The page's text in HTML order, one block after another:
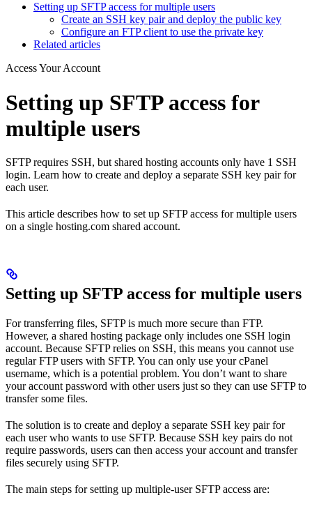
Setting up SFTP access for multiple users
Create an SSH key pair and deploy the public key
Configure an FTP client to use the private key
Related articles
Access Your Account
Setting up SFTP access for
multiple users
SFTP requires SSH, but shared hosting accounts only have 1 SSH
login. Learn how to create and deploy a separate SSH key pair for
each user.
This article describes how to set up SFTP access for multiple users
on a single hosting.com shared account.
Setting up SFTP access for multiple users
For transferring files, SFTP is much more secure than FTP.
However, a shared hosting package only includes one SSH login
account. Because SFTP relies on SSH, this means you cannot use
regular FTP users with SFTP. You can only use your cPanel
username, which is a potential problem. You don’t want to share
your account password with other users just so they can use SFTP to
transfer some files.
The solution is to create and deploy a separate SSH key pair for
each user who wants to use SFTP. Because SSH key pairs do not
require passwords, users can then access your account and transfer
files securely using SFTP.
The main steps for setting up multiple-user SFTP access are: